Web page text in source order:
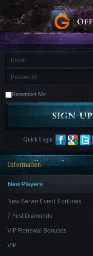
is
M Saint
Seiya
Awakening:Knights
of
the
zodiacEra
CelestialsSaint
AwakeningLegacy
Discord
Furious
League
Paradise
LandLords
and
Tactics
Remember Me
Quick Login:
Information
New Players
New Server Event: Fortunes
7 First Diamonds
VIP Renewal Bonuses
VIP